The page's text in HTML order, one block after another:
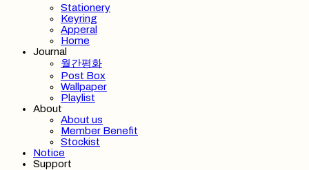
Stationery
Keyring
Apperal
Home
Journal
월간평화
Post Box
Wallpaper
Playlist
About
About us
Member Benefit
Stockist
Notice
Support